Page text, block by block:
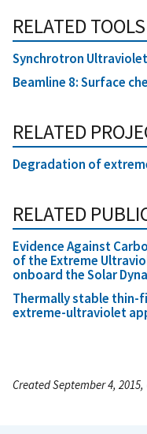
RELATED
Synchrotron Ultraviolet
Beamline 8: Surface
RELATED
Degradation of
RELATED
Evidence Against
of the Extreme
onboard the Solar
Thermally stable
extreme-ultraviolet
Created September 4,